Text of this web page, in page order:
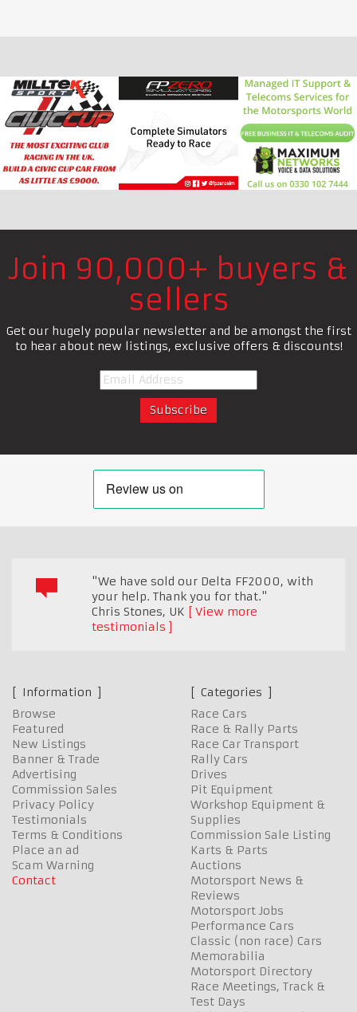
Join 90,000+ buyers &
sellers
Get our hugely popular newsletter and be amongst the first
to hear about new listings, exclusive offers & discounts!
"We have sold our Delta FF2000, with
your help. Thank you for that."
Chris Stones, UK
View more
testimonials
Information
Browse
Featured
New Listings
Banner & Trade
Advertising
Commission Sales
Privacy Policy
Testimonials
Terms & Conditions
Place an ad
Scam Warning
Contact
Categories
Race Cars
Race & Rally Parts
Race Car Transport
Rally Cars
Drives
Pit Equipment
Workshop Equipment &
Supplies
Commission Sale Listing
Karts & Parts
Auctions
Motorsport News &
Reviews
Motorsport Jobs
Performance Cars
Classic (non race) Cars
Memorabilia
Motorsport Directory
Race Meetings, Track &
Test Days